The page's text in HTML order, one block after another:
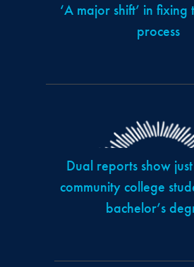
‘A major shift’ in
process
Dual reports show
community college
bachelor’s